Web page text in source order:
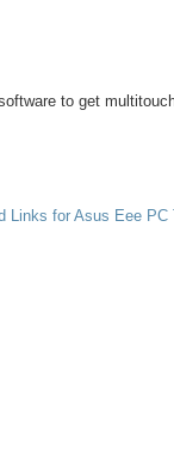
to get
Links for Asus Eee PC